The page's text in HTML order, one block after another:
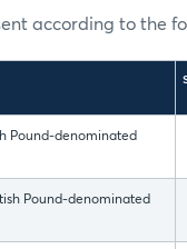
according to the
Pound-denominated
Pound-denominated